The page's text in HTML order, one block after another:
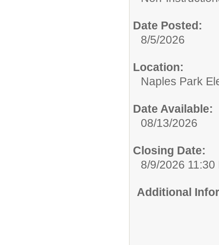
Date Posted:
8/5/2026
Location:
Naples Park
Date Available:
08/13/2026
Closing Date:
8/9/2026 11:30
Additional